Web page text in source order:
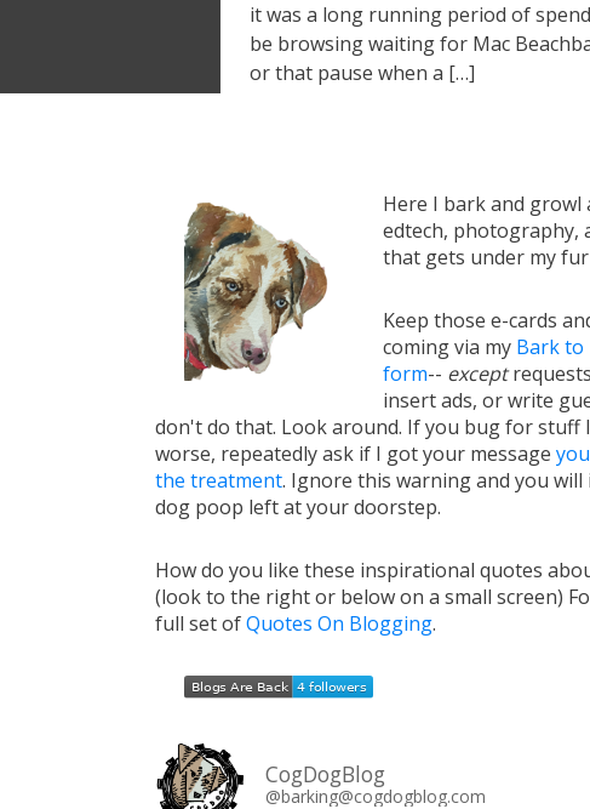
it was a long running period of
be browsing waiting for Mac
or that pause when a […]
Here I bark and growl
edtech, photography,
that gets under my
Keep those e-cards
coming via my Bark to
form-- except
insert ads, or write
don't do that. Look around. If you bug for stuff
worse, repeatedly ask if I got your message
the treatment. Ignore this warning and you will
dog poop left at your doorstep.
How do you like these inspirational quotes
(look to the right or below on a small screen)
full set ofQuotes On Blogging.
CogDogBlog
@barking@cogdogblog.com